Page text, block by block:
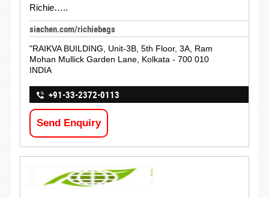
Richie…..
siachen.com/richiebags
"RAIKVA BUILDING, Unit-3B, 5th Floor, 3A, Ram
Mohan Mullick Garden Lane, Kolkata - 700 010
INDIA
+91-33-2372-0113
Send Enquiry